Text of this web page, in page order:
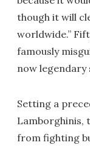
though it will
worldwide.”
famously
now legendary
Setting a
Lamborghinis,
from fighting